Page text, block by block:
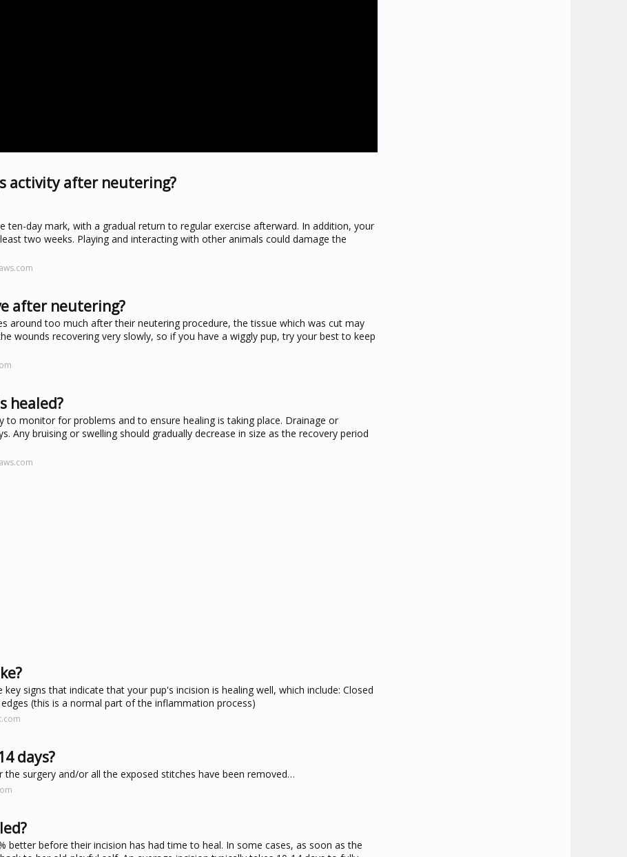
activity after neutering?
ten-day mark, with a gradual return to regular exercise afterward. In addition, your
two weeks. Playing and interacting with other animals could damage the
after neutering?
around too much after their neutering procedure, the tissue which was cut may
wounds recovering very slowly, so if you have a wiggly pup, try your best to keep
healed?
monitor for problems and to ensure healing is taking place. Drainage or
Any bruising or swelling should gradually decrease in size as the recovery period
signs that indicate that your pup's incision is healing well, which include: Closed
(this is a normal part of the inflammation process)
days?
surgery and/or all the exposed stitches have been removed…
before their incision has had time to heal. In some cases, as soon as the